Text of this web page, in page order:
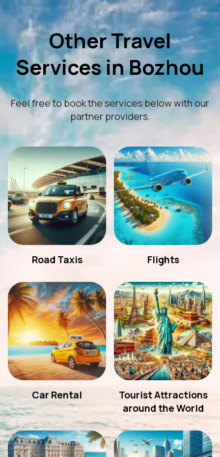
Other Travel
Services in Bozhou
Feel free to book the services below with our
partner providers.
Road Taxis Flights
Car Rental
Tourist Attractions
around the World